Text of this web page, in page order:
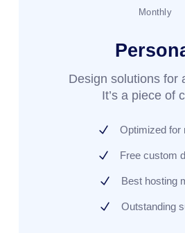
Monthly
Design solutions for
It’s a piece of
Optimized for
Free custom
Best hosting
Outstanding